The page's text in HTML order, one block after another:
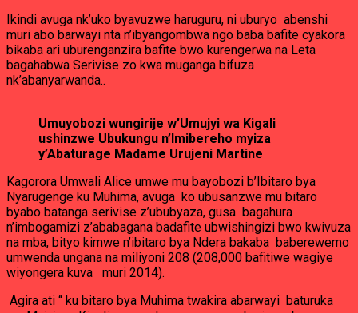
Ikindi avuga nk’uko byavuzwe haruguru, ni uburyo abenshi
muri abo barwayi nta n’ibyangombwa ngo baba bafite cyakora
bikaba ari uburenganzira bafite bwo kurengerwa na Leta
bagahabwa Serivise zo kwa muganga bifuza
nk’abanyarwanda..
Umuyobozi wungirije w’Umujyi wa Kigali
ushinzwe Ubukungu n’Imibereho myiza
y’Abaturage Madame Urujeni Martine
Kagorora Umwali Alice umwe mu bayobozi b’Ibitaro bya
Nyarugenge ku Muhima, avuga ko ubusanzwe mu bitaro
byabo batanga serivise z’ububyaza, gusa bagahura
n’imbogamizi z’ababagana badafite ubwishingizi bwo kwivuza
na mba, bityo kimwe n’ibitaro bya Ndera bakaba baberewemo
umwenda ungana na miliyoni 208 (208,000 bafitiwe wagiye
wiyongera kuva muri 2014).
Agira ati ‘‘ ku bitaro bya Muhima twakira abarwayi baturuka